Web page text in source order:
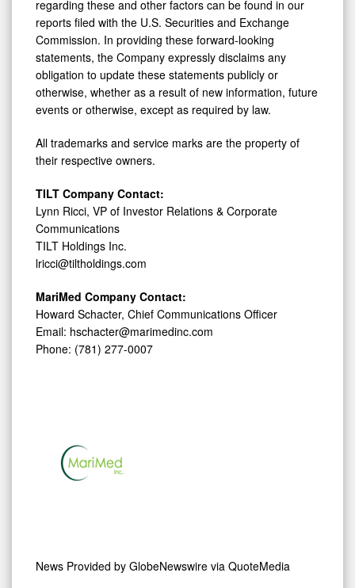
regarding these and other factors can be found in our
reports filed with the U.S. Securities and Exchange
Commission. In providing these forward-looking
statements, the Company expressly disclaims any
obligation to update these statements publicly or
otherwise, whether as a result of new information, future
events or otherwise, except as required by law.
All trademarks and service marks are the property of
their respective owners.
TILT Company Contact:
Lynn Ricci, VP of Investor Relations & Corporate
Communications
TILT Holdings Inc.
lricci@tiltholdings.com
MariMed Company Contact:
Howard Schacter, Chief Communications Officer
Email: hschacter@marimedinc.com
Phone: (781) 277-0007
News Provided by GlobeNewswire via QuoteMedia